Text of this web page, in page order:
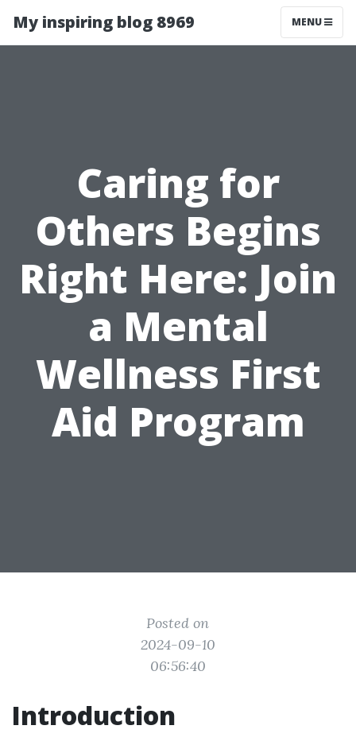
My inspiring blog 8969 MENU
Caring for
Others Begins
Right Here: Join
a Mental
Wellness First
Aid Program
Posted on
2024-09-10
06:56:40
Introduction